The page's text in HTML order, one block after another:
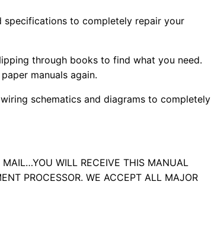
specifications to completely repair your
through books to find what you need.
manuals again.
schematics and diagrams to completely
WILL RECEIVE THIS MANUAL
PROCESSOR. WE ACCEPT ALL MAJOR